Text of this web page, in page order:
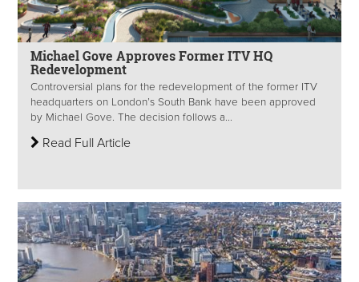
Michael Gove Approves Former ITV HQ
Redevelopment
Controversial plans for the redevelopment of the former ITV
headquarters on London’s South Bank have been approved
by Michael Gove. The decision follows a...
Read Full Article